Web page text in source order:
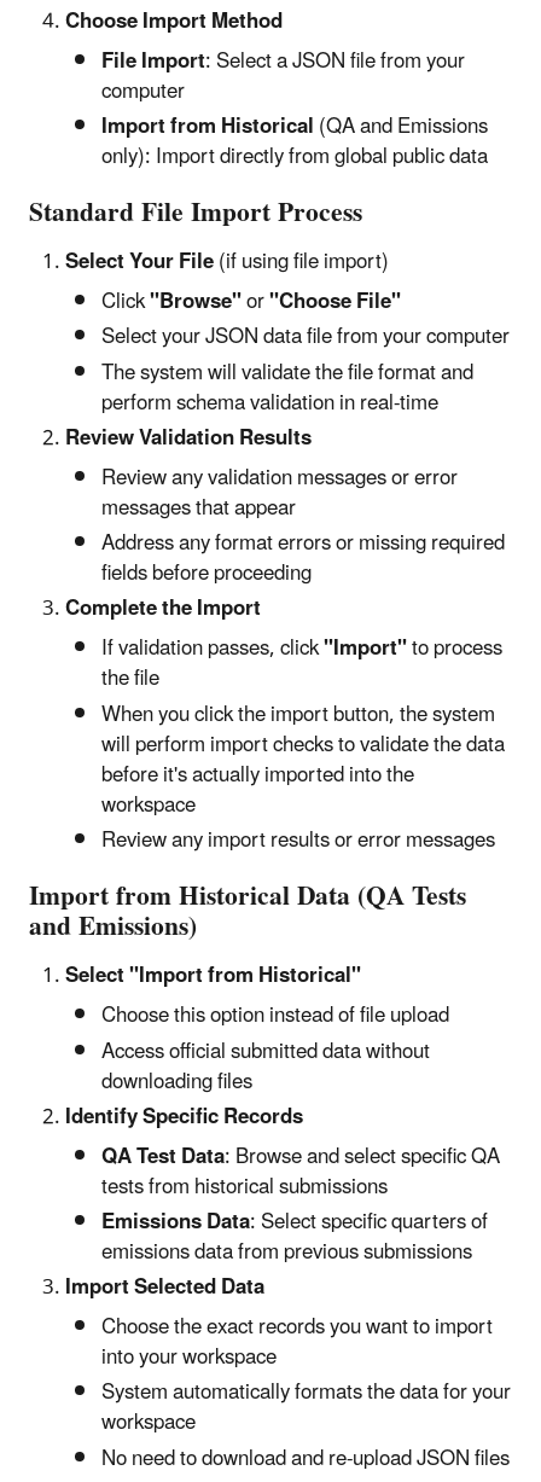
Choose Import Method
File Import: Select a JSON file from your
computer
Import from Historical(QA and Emissions
only): Import directly from global public data
Standard File Import Process
Select Your File(if using file import)
Click"Browse"or"Choose File"
Select your JSON data file from your computer
The system will validate the file format and
perform schema validation in real-time
Review Validation Results
Review any validation messages or error
messages that appear
Address any format errors or missing required
fields before proceeding
Complete the Import
If validation passes, click"Import"to process
the file
When you click the import button, the system
will perform import checks to validate the data
before it's actually imported into the
workspace
Review any import results or error messages
Import from Historical Data (QA Tests
and Emissions)
Select "Import from Historical"
Choose this option instead of file upload
Access official submitted data without
downloading files
Identify Specific Records
QA Test Data: Browse and select specific QA
tests from historical submissions
Emissions Data: Select specific quarters of
emissions data from previous submissions
Import Selected Data
Choose the exact records you want to import
into your workspace
System automatically formats the data for your
workspace
No need to download and re-upload JSON files